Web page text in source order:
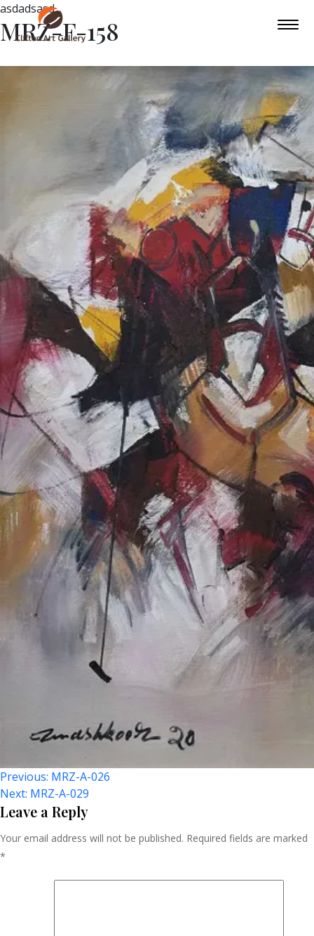
asdadsasd
MRZ-F-158
Post
Navigation
Previous: MRZ-A-026
Next: MRZ-A-029
Leave a Reply
Your email address will not be published. Required fields are marked
*